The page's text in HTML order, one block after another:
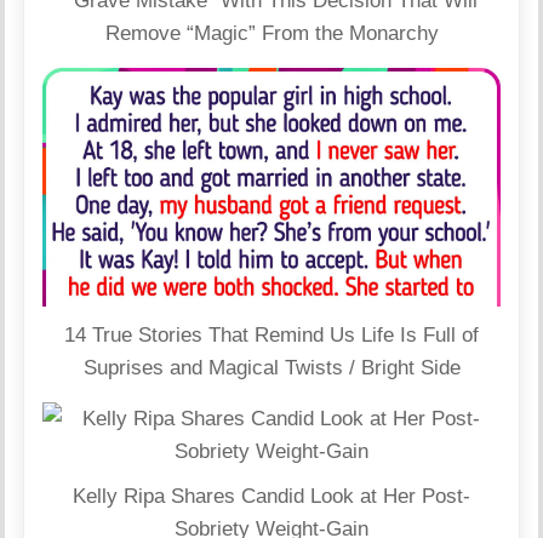
Remove “Magic” From the Monarchy
14 True Stories That Remind Us Life Is Full of
Suprises and Magical Twists / Bright Side
Kelly Ripa Shares Candid Look at Her Post-
Sobriety Weight-Gain